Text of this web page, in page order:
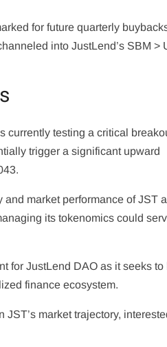
for future quarterly
into JustLend’s SBM >
currently testing a critical
trigger a significant upward
market performance of JST
its tokenomics could
for JustLend DAO as it seeks to
finance ecosystem.
market trajectory,